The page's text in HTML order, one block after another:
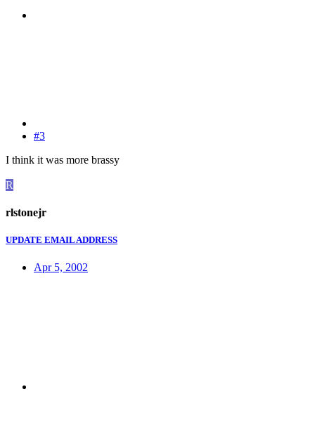
#3
I think it was more brassy
R
rlstonejr
UPDATE EMAIL ADDRESS
Apr 5, 2002